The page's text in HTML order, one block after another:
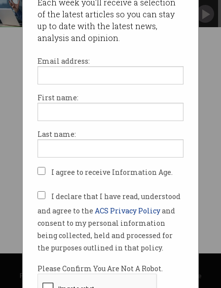
Each week you'll receive a selection
of the latest articles so you can stay
up to date with the latest news,
analysis and opinion.
Email address:
First name:
Last name:
I agree to receive Information Age.
I declare that I have read, understood
and agree to the ACS Privacy Policyand
consent to my personal information
being collected, held and processed for
the purposes outlined in that policy.
Please Confirm You Are Not A Robot.
Technical debt is costing companies time,
money, and employees.
© Copyright 2026Australian Computer Society
Privacy Policy|Submission Guidelines|About Information Age